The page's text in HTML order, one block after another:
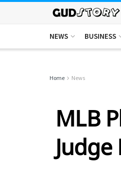
NEWS BUSINESS
Home News
MLB